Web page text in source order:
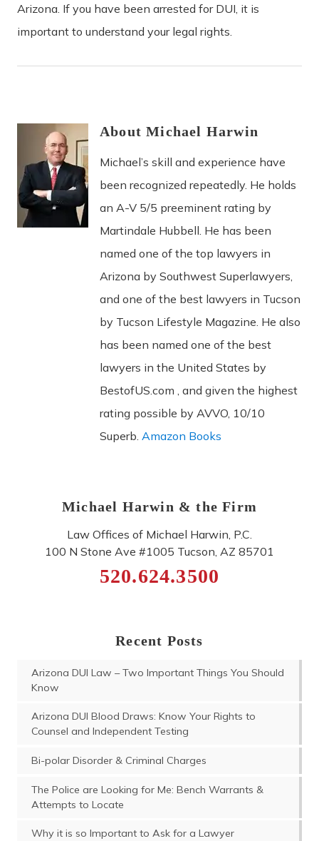
Arizona. If you have been arrested for DUI, it is
important to understand your legal rights.
About Michael Harwin
Michael’s skill and experience have
been recognized repeatedly. He holds
an A-V 5/5 preeminent rating by
Martindale Hubbell. He has been
named one of the top lawyers in
Arizona by Southwest Superlawyers,
and one of the best lawyers in Tucson
by Tucson Lifestyle Magazine. He also
has been named one of the best
lawyers in the United States by
BestofUS.com , and given the highest
rating possible by AVVO, 10/10
Superb. Amazon Books
Michael Harwin & the Firm
Law Offices of Michael Harwin, P.C.
100 N Stone Ave #1005 Tucson AZ 85701
520.624.3500
Recent Posts
Arizona DUI Law – Two Important Things You Should
Know
Arizona DUI Blood Draws: Know Your Rights to
Counsel and Independent Testing
Bi-polar Disorder & Criminal Charges
The Police are Looking for Me: Bench Warrants &
Attempts to Locate
Why it is so Important to Ask for a Lawyer